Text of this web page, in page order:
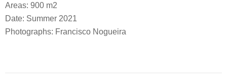
Areas: 900 m2
Date: Summer 2021
Photographs: Francisco Nogueira